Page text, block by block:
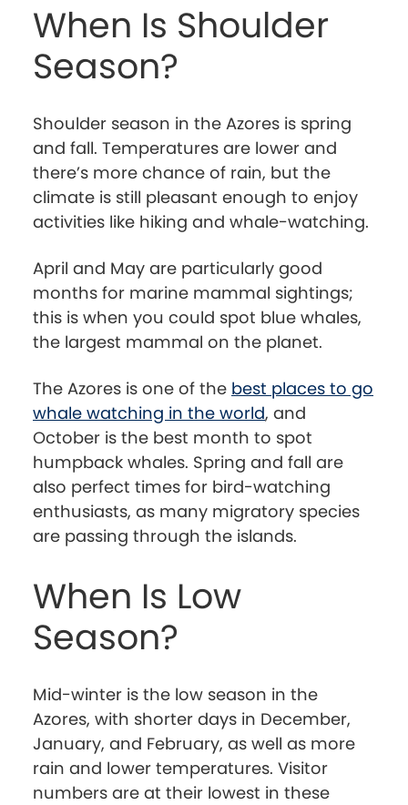
When Is Shoulder
Season?
Shoulder season in the Azores is spring
and fall. Temperatures are lower and
there’s more chance of rain, but the
climate is still pleasant enough to enjoy
activities like hiking and whale-watching.
April and May are particularly good
months for marine mammal sightings;
this is when you could spot blue whales,
the largest mammal on the planet.
The Azores is one of the best places to go
whale watching in the world, and
October is the best month to spot
humpback whales. Spring and fall are
also perfect times for bird-watching
enthusiasts, as many migratory species
are passing through the islands.
When Is Low
Season?
Mid-winter is the low season in the
Azores, with shorter days in December,
January, and February, as well as more
rain and lower temperatures. Visitor
numbers are at their lowest in these